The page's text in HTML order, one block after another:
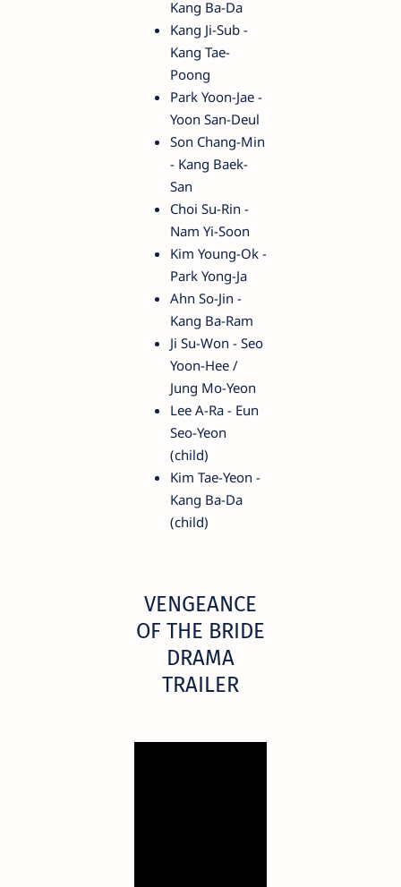
Kang Ba-Da
Kang Ji-Sub -
Kang Tae-
Poong
Park Yoon-Jae -
Yoon San-Deul
Son Chang-Min
- Kang Baek-
San
Choi Su-Rin -
Nam Yi-Soon
Kim Young-Ok -
Park Yong-Ja
Ahn So-Jin -
Kang Ba-Ram
Ji Su-Won - Seo
Yoon-Hee /
Jung Mo-Yeon
Lee A-Ra - Eun
Seo-Yeon
(child)
Kim Tae-Yeon -
Kang Ba-Da
(child)
VENGEANCE
OF THE BRIDE
DRAMA
TRAILER